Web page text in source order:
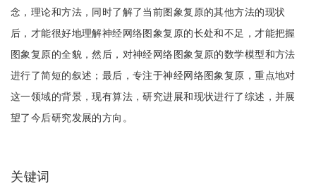
念，理论和方法，同时了解了当前图象复原的其他方法的现状
后，才能很好地理解神经网络图象复原的长处和不足，才能把握
图象复原的全貌，然后，对神经网络图象复原的数学模型和方法
进行了简短的叙述；最后，专注于神经网络图象复原，重点地对
这一领域的背景，现有算法，研究进展和现状进行了综述，并展
望了今后研究发展的方向。
关键词